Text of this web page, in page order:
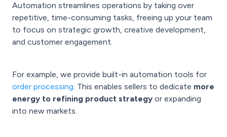
Automation streamlines operations by taking over
repetitive, time-consuming tasks, freeing up your team
to focus on strategic growth, creative development,
and customer engagement.
For example, we provide built-in automation tools for
order processing. This enables sellers to dedicate more
energy to refining product strategy or expanding
into new markets.